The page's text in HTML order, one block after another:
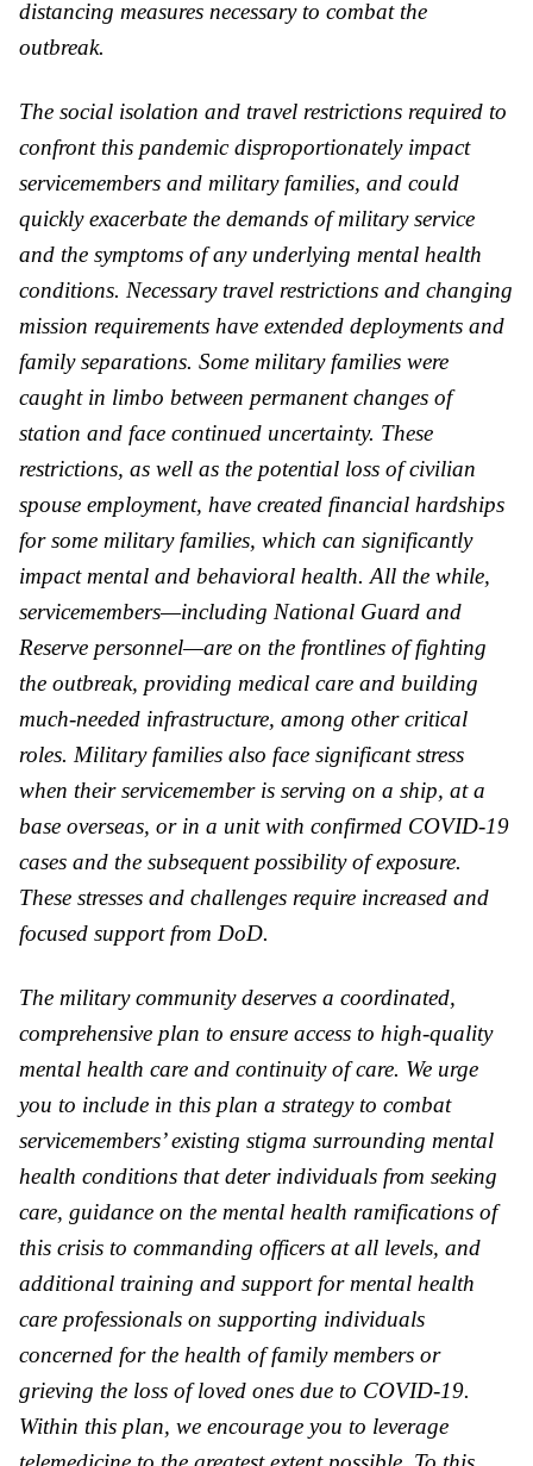
distancing measures necessary to combat the
outbreak.
The social isolation and travel restrictions required to
confront this pandemic disproportionately impact
servicemembers and military families, and could
quickly exacerbate the demands of military service
and the symptoms of any underlying mental health
conditions. Necessary travel restrictions and changing
mission requirements have extended deployments and
family separations. Some military families were
caught in limbo between permanent changes of
station and face continued uncertainty. These
restrictions, as well as the potential loss of civilian
spouse employment, have created financial hardships
for some military families, which can significantly
impact mental and behavioral health. All the while,
servicemembers—including National Guard and
Reserve personnel—are on the frontlines of fighting
the outbreak, providing medical care and building
much-needed infrastructure, among other critical
roles. Military families also face significant stress
when their servicemember is serving on a ship, at a
base overseas, or in a unit with confirmed COVID-19
cases and the subsequent possibility of exposure.
These stresses and challenges require increased and
focused support from DoD.
The military community deserves a coordinated,
comprehensive plan to ensure access to high-quality
mental health care and continuity of care. We urge
you to include in this plan a strategy to combat
servicemembers’ existing stigma surrounding mental
health conditions that deter individuals from seeking
care, guidance on the mental health ramifications of
this crisis to commanding officers at all levels, and
additional training and support for mental health
care professionals on supporting individuals
concerned for the health of family members or
grieving the loss of loved ones due to COVID-19.
Within this plan, we encourage you to leverage